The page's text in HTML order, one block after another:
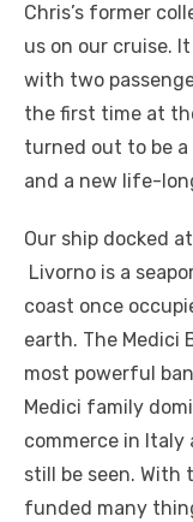
Chris’s former
us on our cruise.
with two
the first time at
turned out to be
and a new life-
Our ship docked
Livorno is a
coast once
earth. The Medici
most powerful
Medici family
commerce in Italy
still be seen.
funded many